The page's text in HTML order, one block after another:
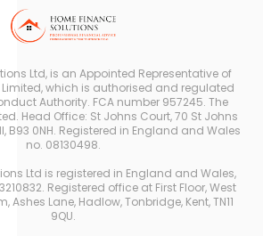
Ltd, is an Appointed Representative of
which is authorised and regulated
Authority. FCA number 957245. The
Head Office: St Johns Court, 70 St Johns
B93 0NH. Registered in England and Wales
no. 08130498.
Ltd is registered in England and Wales,
Registered office at First Floor, West
Ashes Lane, Hadlow, Tonbridge, Kent, TN11
9QU.